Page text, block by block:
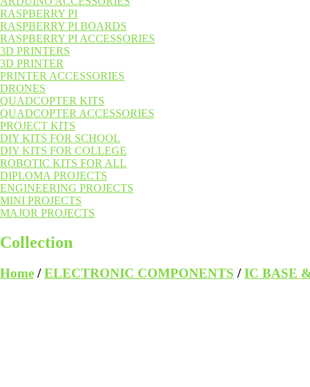
RASPBERRY PI
RASPBERRY PI BOARDS
RASPBERRY PI ACCESSORIES
3D PRINTERS
3D PRINTER
PRINTER ACCESSORIES
DRONES
QUADCOPTER KITS
QUADCOPTER ACCESSORIES
PROJECT KITS
DIY KITS FOR SCHOOL
DIY KITS FOR COLLEGE
ROBOTIC KITS FOR ALL
DIPLOMA PROJECTS
ENGINEERING PROJECTS
MINI PROJECTS
MAJOR PROJECTS
Collection
Home /ELECTRONIC COMPONENTS /IC BASE